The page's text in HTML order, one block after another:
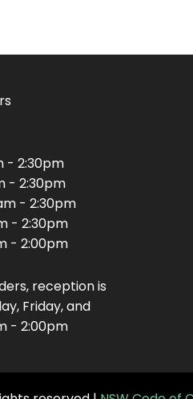
- 2:30pm
- 2:30pm
- 2:30pm
- 2:30pm
- 2:00pm
reception is
Friday, and
- 2:00pm